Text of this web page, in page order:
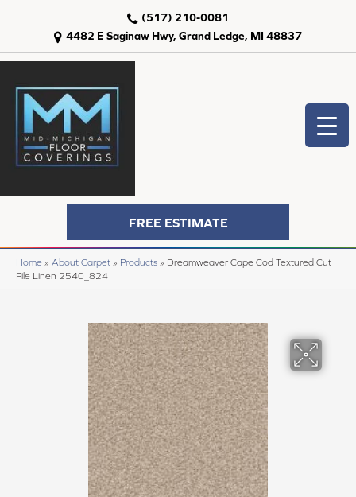
4482 E Saginaw Hwy, Grand Ledge, MI 48837
(517) 210-0081
FREE ESTIMATE
Home » About Carpet » Products » Dreamweaver Cape Cod Textured Cut
Pile Linen 2540_824